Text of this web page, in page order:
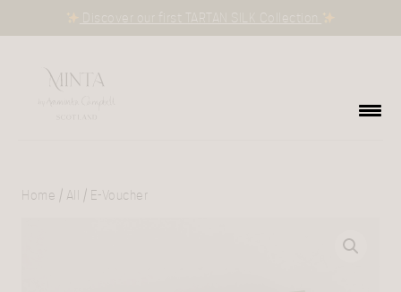
Discover our first TARTAN SILK Collection
Home / All / E-Voucher